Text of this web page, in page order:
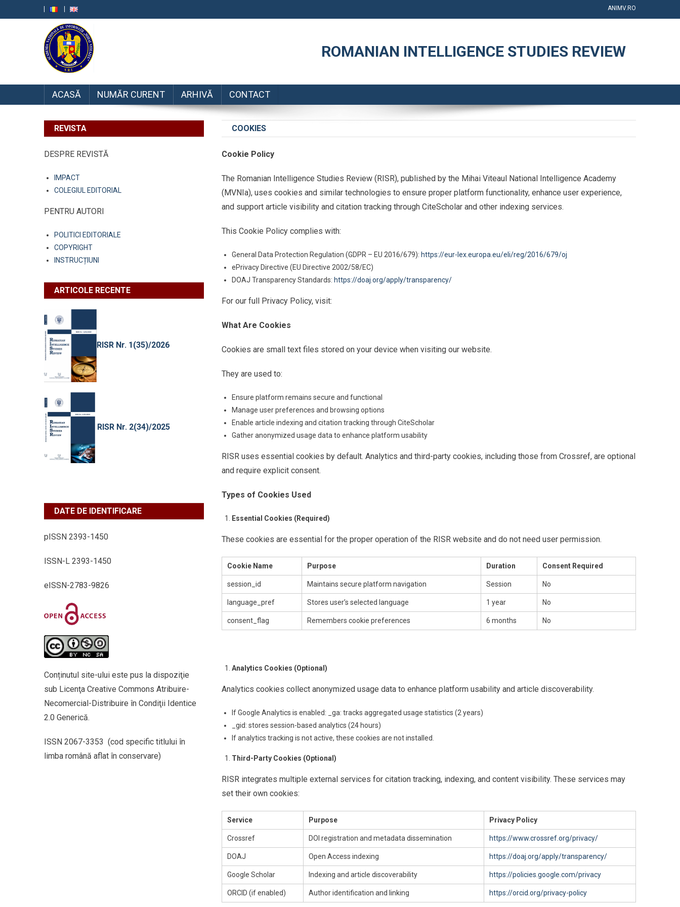
ANIMV.RO
RRSI
ROMANIAN INTELLIGENCE STUDIES REVIEW
ACASĂ NUMĂR CURENT ARHIVĂ CONTACT
COOKIES
Cookie Policy
The Romanian Intelligence Studies Review (RISR), published by the Mihai Viteaul National Intelligence Academy
(MVNIa), uses cookies and similar technologies to ensure proper platform functionality, enhance user experience,
and support article visibility and citation tracking through CiteScholar and other indexing services.
This Cookie Policy complies with:
General Data Protection Regulation (GDPR – EU 2016/679): https://eur-lex.europa.eu/eli/reg/2016/679/oj
ePrivacy Directive (EU Directive 2002/58/EC)
DOAJ Transparency Standards: https://doaj.org/apply/transparency/
For our full Privacy Policy, visit:
What Are Cookies
Cookies are small text files stored on your device when visiting our website.
They are used to:
Ensure platform remains secure and functional
Manage user preferences and browsing options
Enable article indexing and citation tracking through CiteScholar
Gather anonymized usage data to enhance platform usability
RISR uses essential cookies by default. Analytics and third-party cookies, including those from Crossref, are optional
and require explicit consent.
Types of Cookies Used
Essential Cookies (Required)
These cookies are essential for the proper operation of the RISR website and do not need user permission.
Cookie Name Purpose Duration Consent Required
session_id Maintains secure platform navigation Session No
language_pref Stores user’s selected language 1 year No
consent_flag Remembers cookie preferences 6 months No
Analytics Cookies (Optional)
Analytics cookies collect anonymized usage data to enhance platform usability and article discoverability.
If Google Analytics is enabled: _ga: tracks aggregated usage statistics (2 years)
_gid: stores session-based analytics (24 hours)
If analytics tracking is not active, these cookies are not installed.
Third-Party Cookies (Optional)
RISR integrates multiple external services for citation tracking, indexing, and content visibility. These services may
set their own cookies:
Service Purpose Privacy Policy
Crossref DOI registration and metadata dissemination https://www.crossref.org/privacy/
DOAJ Open Access indexing https://doaj.org/apply/transparency/
Google Scholar Indexing and article discoverability https://policies.google.com/privacy
ORCID (if enabled) Author identification and linking https://orcid.org/privacy-policy
REVISTA
DESPRE REVISTĂ
IMPACT
COLEGIUL EDITORIAL
PENTRU AUTORI
POLITICI EDITORIALE
COPYRIGHT
INSTRUCȚIUNI
ARTICOLE RECENTE
RISR Nr. 1(35)/2026
RISR Nr. 2(34)/2025
DATE DE IDENTIFICARE
pISSN 2393-1450
ISSN-L 2393-1450
eISSN-2783-9826
Conținutul site-ului este pus la dispoziţie
sub Licenţa Creative Commons Atribuire-
Necomercial-Distribuire în Condiţii Identice
2.0 Generică.
ISSN 2067-3353 (cod specific titlului în
limba română aflat în conservare)